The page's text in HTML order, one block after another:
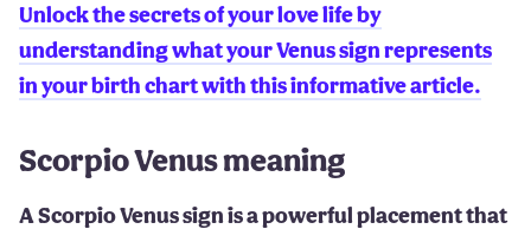
Unlock the secrets of your love life by
understanding what your Venus sign represents
in your birth chart with this informative article.
Scorpio Venus meaning
A Scorpio Venus sign is a powerful placement that